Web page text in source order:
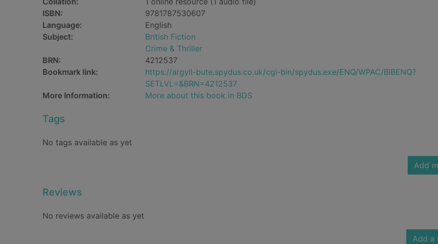
ISBN:
9781787530607
Language:
English
Subject:
British Fiction
Crime & Thriller
BRN:
4212537
Bookmark link:
https://argyll-bute.spydus.co.uk/cgi-bin/spydus.exe/ENQ/WPAC/BIBENQ?
SETLVL=&BRN=4212537
More Information:
More about this book in BDS
Tags
No tags available as yet
Add
Reviews
No reviews available as yet
Add a